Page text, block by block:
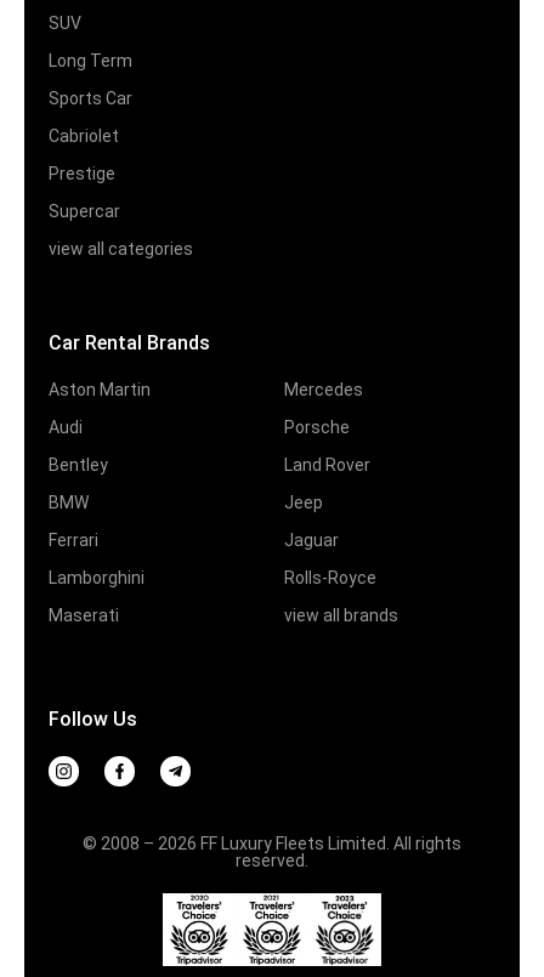
SUV
Long Term
Sports Car
Cabriolet
Prestige
Supercar
view all categories
Car Rental Brands
Aston Martin
Audi
Bentley
BMW
Ferrari
Lamborghini
Maserati
Mercedes
Porsche
Land Rover
Jeep
Jaguar
Rolls-Royce
view all brands
Follow Us
© 2008 – 2026 FF Luxury Fleets Limited. All rights
reserved.